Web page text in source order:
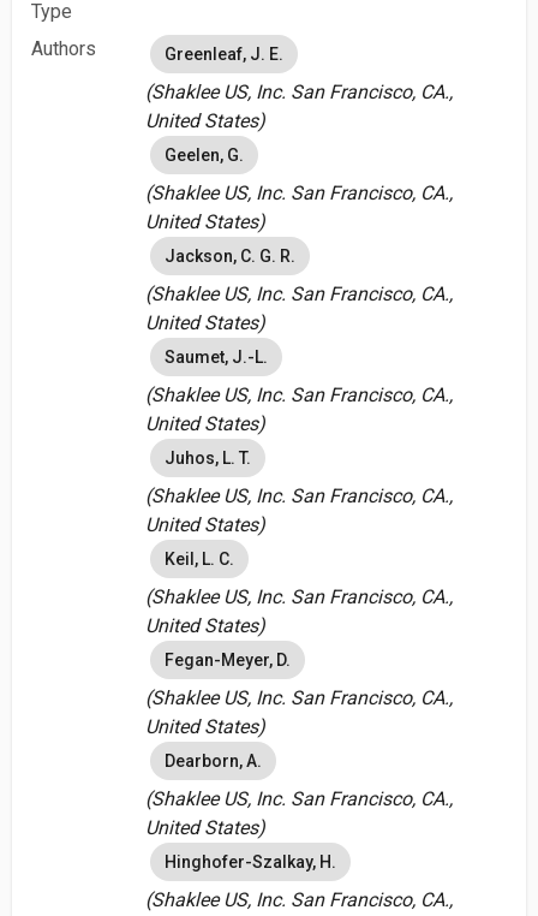
Type
Authors Greenleaf, J. E.
(Shaklee US, Inc. San Francisco, CA.,
United States)
Geelen, G.
(Shaklee US, Inc. San Francisco, CA.,
United States)
Jackson, C. G. R.
(Shaklee US, Inc. San Francisco, CA.,
United States)
Saumet, J.-L.
(Shaklee US, Inc. San Francisco, CA.,
United States)
Juhos, L. T.
(Shaklee US, Inc. San Francisco, CA.,
United States)
Keil, L. C.
(Shaklee US, Inc. San Francisco, CA.,
United States)
Fegan-Meyer, D.
(Shaklee US, Inc. San Francisco, CA.,
United States)
Dearborn, A.
(Shaklee US, Inc. San Francisco, CA.,
United States)
Hinghofer-Szalkay, H.
(Shaklee US, Inc. San Francisco, CA.,